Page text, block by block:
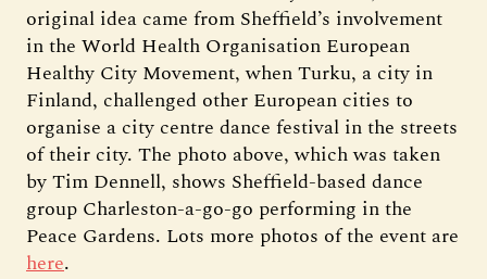
original idea came from Sheffield’s involvement
in the World Health Organisation European
Healthy City Movement, when Turku, a city in
Finland, challenged other European cities to
organise a city centre dance festival in the streets
of their city. The photo above, which was taken
by Tim Dennell, shows Sheffield-based dance
group Charleston-a-go-go performing in the
Peace Gardens. Lots more photos of the event are
here.